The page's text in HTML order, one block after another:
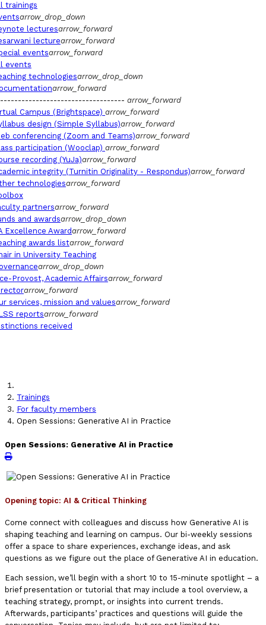
trainings
arrow_drop_down
lecturesarrow_forward
lecturearrow_forward
eventsarrow_forward
events
technologiesarrow_drop_down
arrow_forward
arrow_forward
Campus (Brightspace) arrow_forward
design (Simple Syllabus)arrow_forward
conferencing (Zoom and Teams)arrow_forward
participation (Wooclap) arrow_forward
recording (YuJa)arrow_forward
integrity (Turnitin Originality - Respondus)arrow_forward
technologiesarrow_forward
partnersarrow_forward
and awardsarrow_drop_down
Excellence Awardarrow_forward
awards listarrow_forward
in University Teaching
arrow_drop_down
Provost, Academic Affairsarrow_forward
arrow_forward
services, mission and valuesarrow_forward
reportsarrow_forward
received
Trainings
For faculty members
Open Sessions: Generative AI in Practice
Open Sessions: Generative AI in Practice
Opening topic: AI & Critical Thinking
Come connect with colleagues and discuss how Generative AI is
shaping teaching and learning on campus. Our bi-weekly sessions
offer a space to share experiences, exchange ideas, and ask
questions as we figure out the place of Generative AI in education.
Each session, we’ll begin with a short 10 to 15-minute spotlight – a
brief presentation or tutorial that may include a tool overview, a
teaching strategy, prompt, or insights into current trends.
Afterwards, participants’ practices and questions will guide the